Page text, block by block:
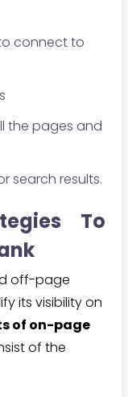
connect to
the pages and
search results.
To
off-page
its visibility on
of on-page
of the